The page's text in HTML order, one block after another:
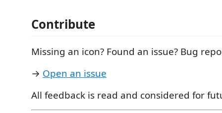
Contribute
Missing an icon? Found an issue? Bug
→ Open an issue
All feedback is read and considered for